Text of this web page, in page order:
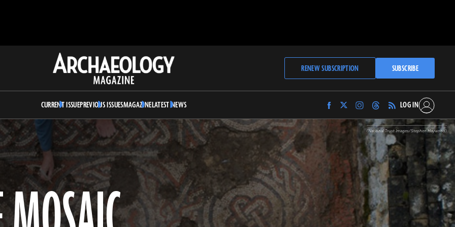
Archaeology
Magazine
RENEW SUBSCRIPTION SUBSCRIBE
CURRENT ISSUEPREVIOUS ISSUESMAGAZINELATEST NEWS
Find
Archaeology
Magazine
Facebook
Find
Archaeology
Magazine
Twitter
Find
Archaeology
Magazine
on
Instagram
Find
Archaeology
Magazine
on
Threads
LOG IN
(National Trust Images/Stephen Haywood)